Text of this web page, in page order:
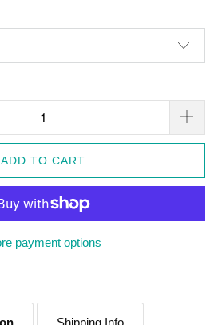
ADD TO CART
payment options
Shipping Info